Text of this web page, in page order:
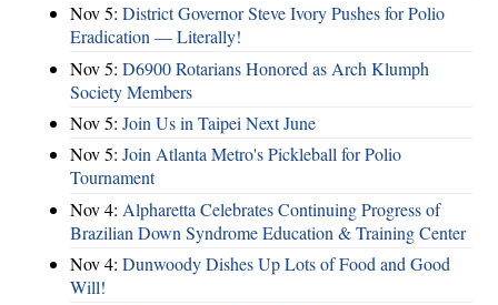
Nov 5: District Governor Steve Ivory Pushes for Polio
Eradication — Literally!
Nov 5: D6900 Rotarians Honored as Arch Klumph
Society Members
Nov 5: Join Us in Taipei Next June
Nov 5: Join Atlanta Metro's Pickleball for Polio
Tournament
Nov 4: Alpharetta Celebrates Continuing Progress of
Brazilian Down Syndrome Education & Training Center
Nov 4: Dunwoody Dishes Up Lots of Food and Good
Will!